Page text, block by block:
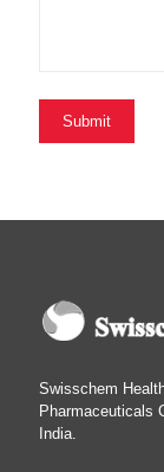
Swisschem
Pharmaceuticals
India.